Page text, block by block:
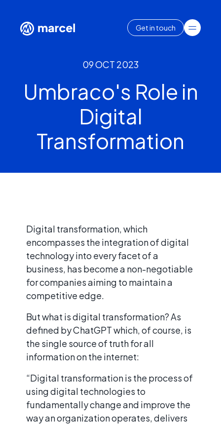
Get in touch
09 OCT 2023
Umbraco's Role in
Digital
Transformation
Digital transformation, which
encompasses the integration of digital
technology into every facet of a
business, has become a non-negotiable
for companies aiming to maintain a
competitive edge.
But what is digital transformation? As
defined by ChatGPT which, of course, is
the single source of truth for all
information on the internet:
“Digital transformation is the process of
using digital technologies to
fundamentally change and improve the
way an organization operates, delivers